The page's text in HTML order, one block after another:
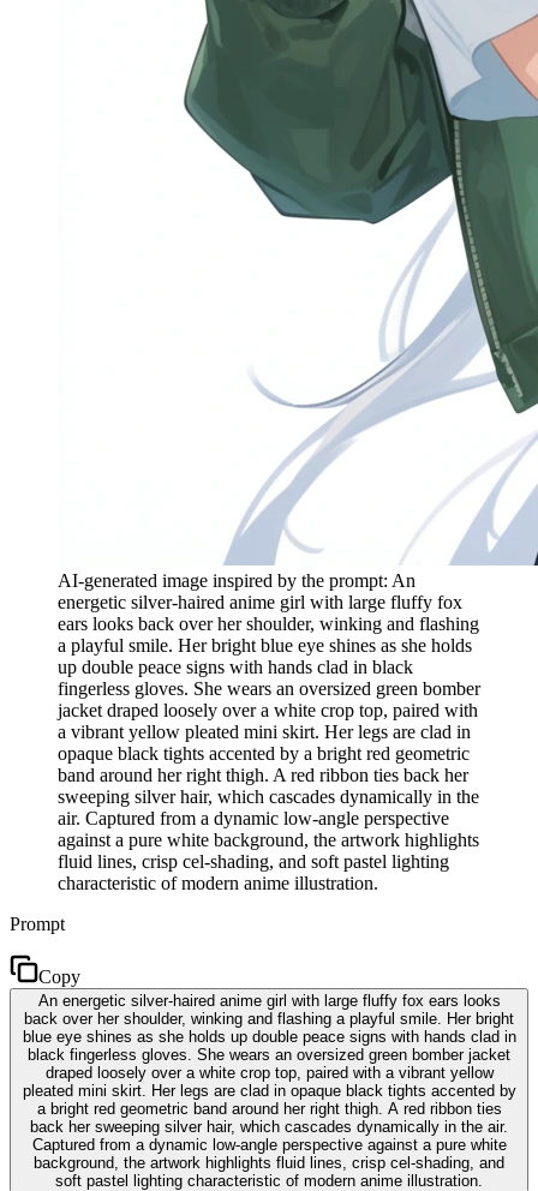
AI-generated image inspired by the prompt: An
energetic silver-haired anime girl with large fluffy fox
ears looks back over her shoulder, winking and flashing
a playful smile. Her bright blue eye shines as she holds
up double peace signs with hands clad in black
fingerless gloves. She wears an oversized green bomber
jacket draped loosely over a white crop top, paired with
a vibrant yellow pleated mini skirt. Her legs are clad in
opaque black tights accented by a bright red geometric
band around her right thigh. A red ribbon ties back her
sweeping silver hair, which cascades dynamically in the
air. Captured from a dynamic low-angle perspective
against a pure white background, the artwork highlights
fluid lines, crisp cel-shading, and soft pastel lighting
characteristic of modern anime illustration.
Prompt
Copy
An energetic silver-haired anime girl with large fluffy fox ears looks
back over her shoulder, winking and flashing a playful smile. Her bright
blue eye shines as she holds up double peace signs with hands clad in
black fingerless gloves. She wears an oversized green bomber jacket
draped loosely over a white crop top, paired with a vibrant yellow
pleated mini skirt. Her legs are clad in opaque black tights accented by
a bright red geometric band around her right thigh. A red ribbon ties
back her sweeping silver hair, which cascades dynamically in the air.
Captured from a dynamic low-angle perspective against a pure white
background, the artwork highlights fluid lines, crisp cel-shading, and
soft pastel lighting characteristic of modern anime illustration.